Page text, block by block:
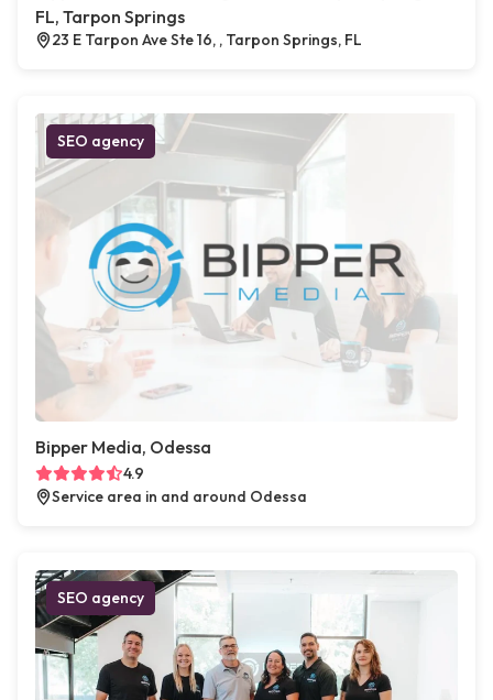
FL, Tarpon Springs
23 E Tarpon Ave Ste 16, , Tarpon Springs, FL
SEO agency
Bipper Media, Odessa
4.9
Service area in and around Odessa
SEO agency